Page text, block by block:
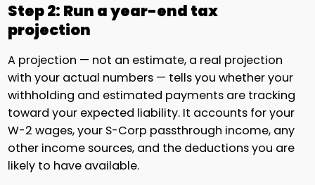
Step 2: Run a year-end tax
projection
A projection — not an estimate, a real projection
with your actual numbers — tells you whether your
withholding and estimated payments are tracking
toward your expected liability. It accounts for your
W-2 wages, your S-Corp passthrough income, any
other income sources, and the deductions you are
likely to have available.